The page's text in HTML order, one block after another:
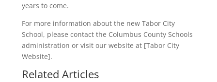
years to come.
For more information about the new Tabor City
School, please contact the Columbus County Schools
administration or visit our website at [Tabor City
Website].
Related Articles